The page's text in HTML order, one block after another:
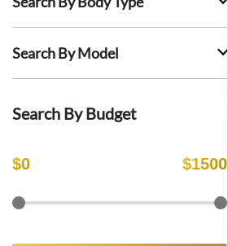
Search By Model
Search By Budget
$0 $1500